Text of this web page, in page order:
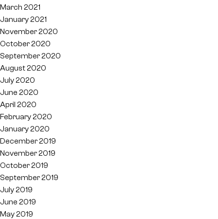
March 2021
January 2021
November 2020
October 2020
September 2020
August 2020
July 2020
June 2020
April 2020
February 2020
January 2020
December 2019
November 2019
October 2019
September 2019
July 2019
June 2019
May 2019